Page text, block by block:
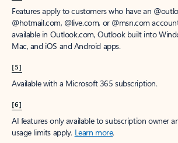
Features apply to customers who have an
@hotmail.com, @live.com, or @msn.com
available in Outlook.com, Outlook built into
Mac, and iOS and Android apps.
[5]
Available with a Microsoft 365 subscription.
[6]
AI features only available to subscription owner
usage limits apply. Learn more.